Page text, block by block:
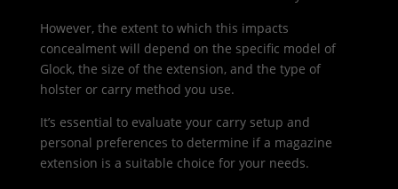
However, the extent to which this impacts
concealment will depend on the specific model of
Glock, the size of the extension, and the type of
holster or carry method you use.
It’s essential to evaluate your carry setup and
personal preferences to determine if a magazine
extension is a suitable choice for your needs.